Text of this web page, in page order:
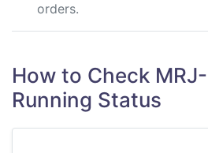
orders.
How to Check
Running Status